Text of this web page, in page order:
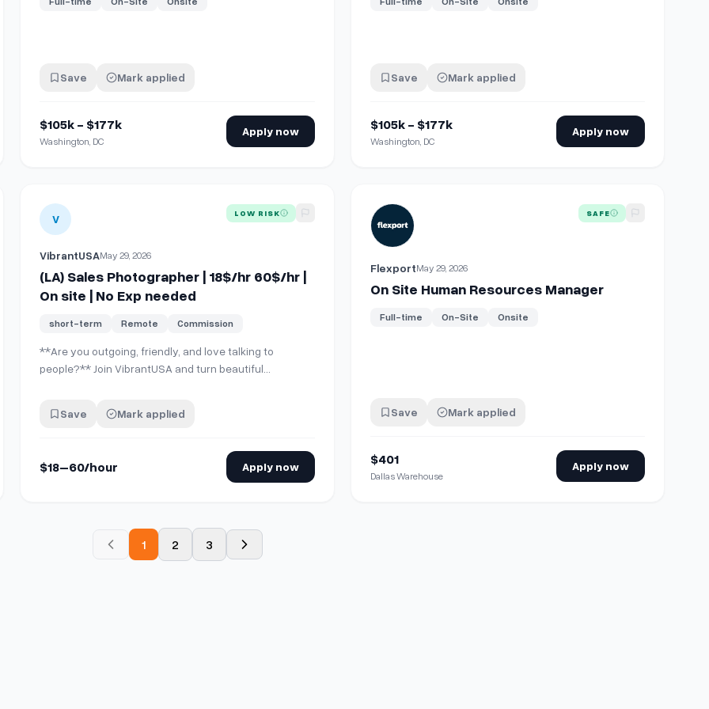
Save Mark applied
$105k - $177k
Washington, DC
Apply now
Save Mark applied
$105k - $177k
Washington, DC
Apply now
| On site | No Exp needed
View details for (LA) Sales Photographer | 18$/hr 60$/hr | On site | No Exp needed
V LOW RISK
VibrantUSAMay 29, 2026
(LA) Sales Photographer | 18$/hr 60$/hr |
On site | No Exp needed
short-term Remote Commission
**Are you outgoing, friendly, and love talking to
people?** Join VibrantUSA and turn beautiful
Marina del Rey, Newport, Huntington, Orange County,
Save Mark applied
$18–60/hour Apply now
View details for On Site Human Resources Manager
SAFE
FlexportMay 29, 2026
On Site Human Resources Manager
Full-time On-Site Onsite
Save Mark applied
$401
Dallas Warehouse
Apply now
1 2 3